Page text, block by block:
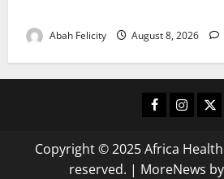
Abah Felicity August 8, 2026
FacebookX
Copyright © 2025 Africa
reserved. | MoreNews